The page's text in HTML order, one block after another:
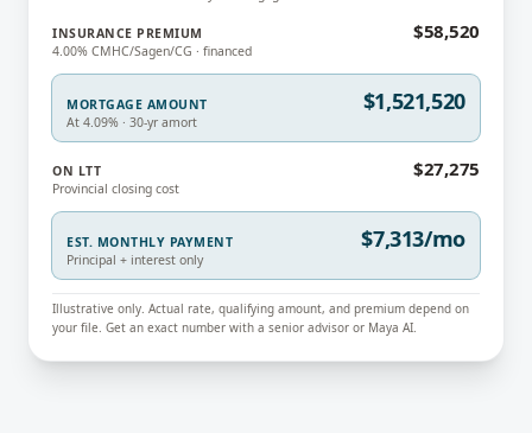
INSURANCE PREMIUM
4.00% CMHC/Sagen/CG · financed
$58,520
MORTGAGE AMOUNT
At 4.09% · 30-yr amort
$1,521,520
ON LTT
Provincial closing cost
$27,275
EST. MONTHLY PAYMENT
Principal + interest only
$7,313/mo
Illustrative only. Actual rate, qualifying amount, and premium depend on
your file. Get an exact number with a senior advisor or Maya AI.